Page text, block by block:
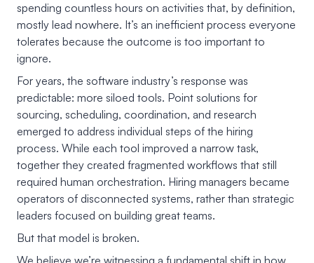
spending countless hours on activities that, by definition,
mostly lead nowhere. It’s an inefficient process everyone
tolerates because the outcome is too important to
ignore.
For years, the software industry’s response was
predictable: more siloed tools. Point solutions for
sourcing, scheduling, coordination, and research
emerged to address individual steps of the hiring
process. While each tool improved a narrow task,
together they created fragmented workflows that still
required human orchestration. Hiring managers became
operators of disconnected systems, rather than strategic
leaders focused on building great teams.
But that model is broken.